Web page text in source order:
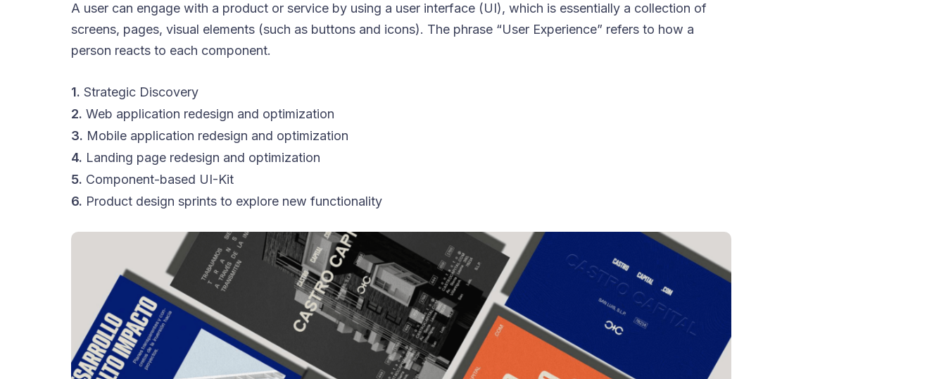
A user can engage with a product or service by using a user interface (UI), which is essentially a collection of
screens, pages, visual elements (such as buttons and icons). The phrase “User Experience” refers to how a
person reacts to each component.
1. Strategic Discovery
2. Web application redesign and optimization
3. Mobile application redesign and optimization
4. Landing page redesign and optimization
5. Component-based UI-Kit
6. Product design sprints to explore new functionality